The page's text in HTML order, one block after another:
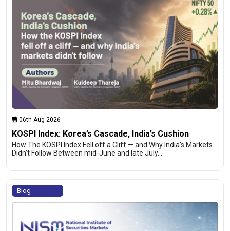
06th Aug 2026
KOSPI Index: Korea’s Cascade, India’s Cushion
How The KOSPI Index Fell off a Cliff — and Why India’s Markets
Didn’t Follow Between mid-June and late July…
Blog